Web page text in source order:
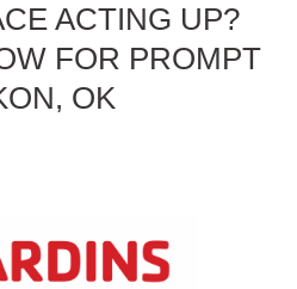
ACTING UP?
FOR PROMPT
OK